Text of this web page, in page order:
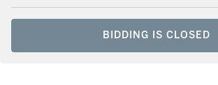
BIDDING IS CLOSED